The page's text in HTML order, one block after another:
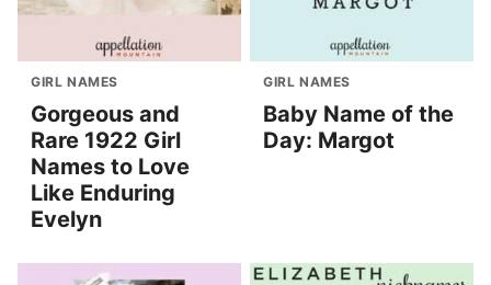
GIRL NAMES
Gorgeous and
Rare 1922 Girl
Names to Love
Like Enduring
Evelyn
GIRL NAMES
Baby Name of the
Day: Margot